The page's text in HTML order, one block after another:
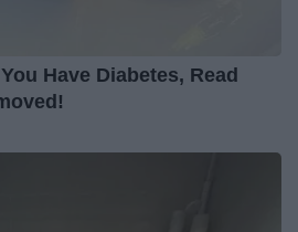
Have Diabetes, Read